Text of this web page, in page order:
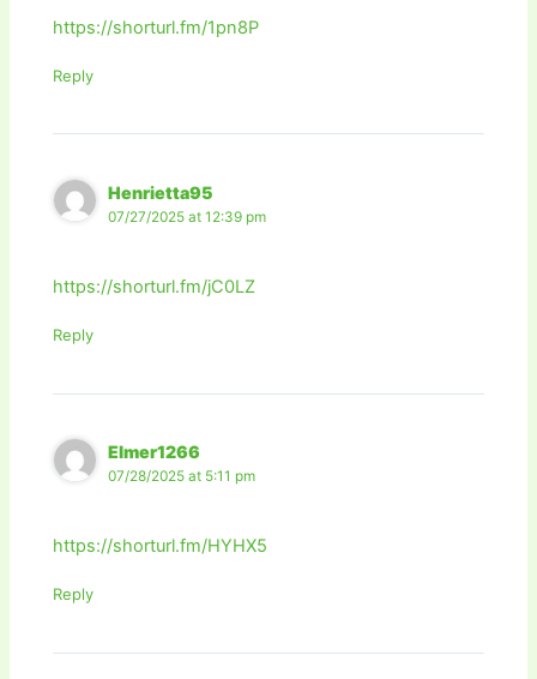
https://shorturl.fm/1pn8P
Reply
Henrietta95
07/27/2025 at 12:39 pm
https://shorturl.fm/jC0LZ
Reply
Elmer1266
07/28/2025 at 5:11 pm
https://shorturl.fm/HYHX5
Reply